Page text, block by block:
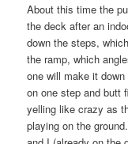
About this time the
the deck after an
down the steps,
the ramp, which
one will make it
on one step and butt
yelling like crazy as
playing on the